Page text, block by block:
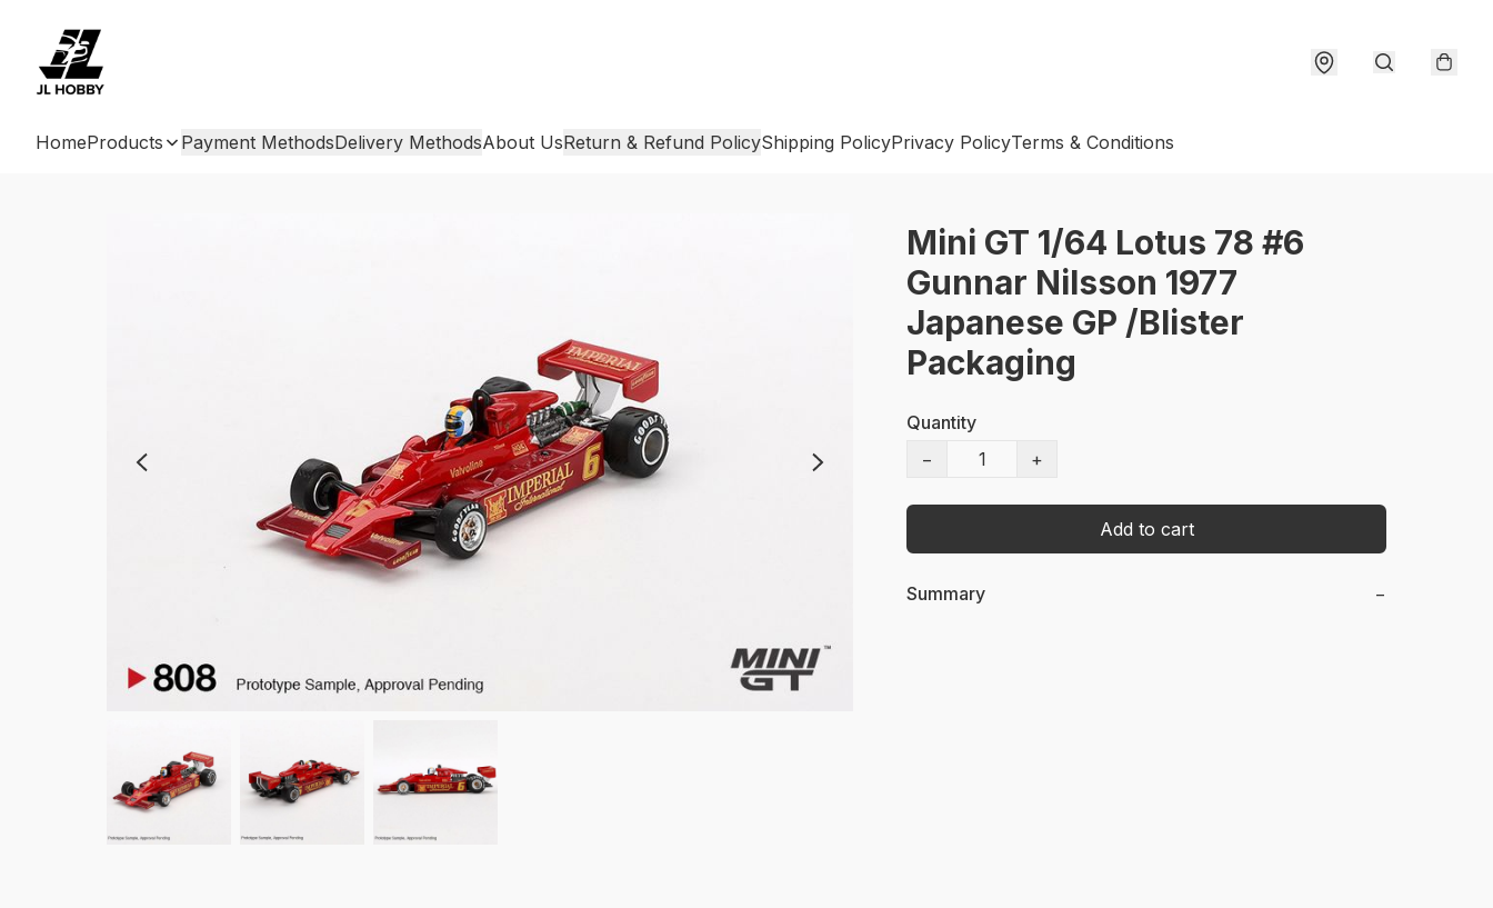
HomeProducts Payment MethodsDelivery MethodsAbout UsReturn & Refund PolicyShipping PolicyPrivacy PolicyTerms & Conditions
Mini GT 1/64 Lotus 78 #6
Gunnar Nilsson 1977
Japanese GP /Blister
Packaging
Quantity
−
+
Add to cart
Summary −